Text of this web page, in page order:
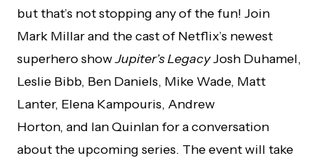
but that’s not stopping any of the fun! Join
Mark Millar and the cast of Netflix’s newest
superhero showJupiter’s LegacyJosh Duhamel,
Leslie Bibb, Ben Daniels, Mike Wade, Matt
Lanter, Elena Kampouris, Andrew
Horton, and Ian Quinlan for a conversation
about the upcoming series. The event will take